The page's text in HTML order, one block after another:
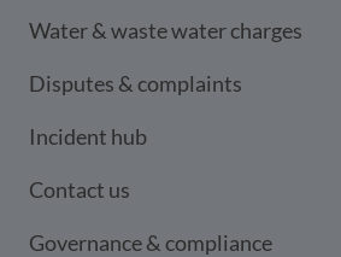
Water & waste water charges
Disputes & complaints
Incident hub
Contact us
Governance & compliance